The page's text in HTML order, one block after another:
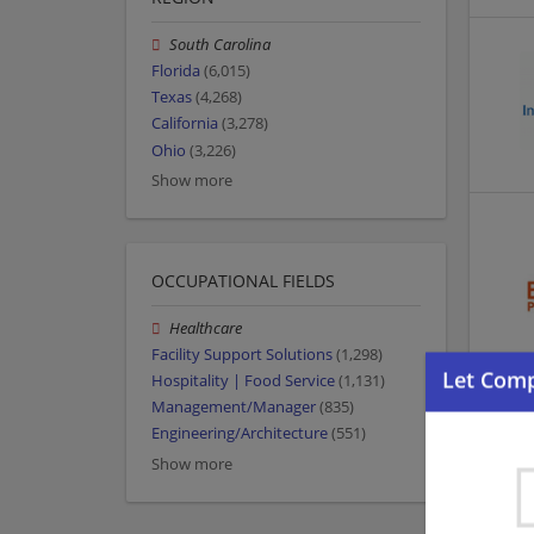
South Carolina
Florida (6,015)
Texas(4,268)
California (3,278)
Ohio (3,226)
Show more
OCCUPATIONAL FIELDS
Healthcare
Facility Support Solutions(1,298)
Hospitality | Food Service(1,131)
Management/Manager(835)
Engineering/Architecture(551)
Show more